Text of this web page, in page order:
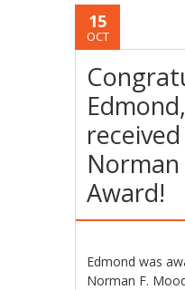
15
OCT
Award!
Edmond was
Norman F.